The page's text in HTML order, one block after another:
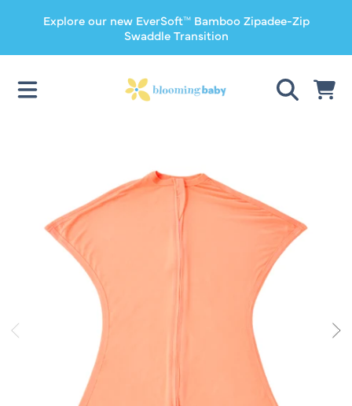
SKIP TO CONTENT
Explore our new EverSoft™ Bamboo Zipadee-Zip
Swaddle Transition
CART
SKIP TO PRODUCT INFORMATION